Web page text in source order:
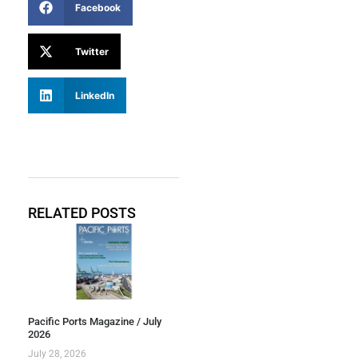
Facebook
Twitter
LinkedIn
RELATED POSTS
Pacific Ports Magazine / July
2026
July 28, 2026